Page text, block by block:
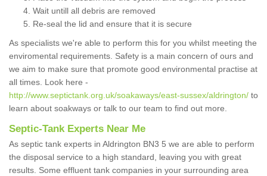
Wait untill all debris are removed
Re-seal the lid and ensure that it is secure
As specialists we're able to perform this for you whilst meeting the
enviromental requirements. Safety is a main concern of ours and
we aim to make sure that promote good environmental practise at
all times. Look here -
http://www.septictank.org.uk/soakaways/east-sussex/aldrington/ to
learn about soakways or talk to our team to find out more.
Septic-Tank Experts Near Me
As septic tank experts in Aldrington BN3 5 we are able to perform
the disposal service to a high standard, leaving you with great
results. Some effluent tank companies in your surrounding area